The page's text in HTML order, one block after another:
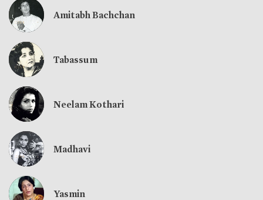
Amitabh Bachchan
Tabassum
Neelam Kothari
Madhavi
Yasmin